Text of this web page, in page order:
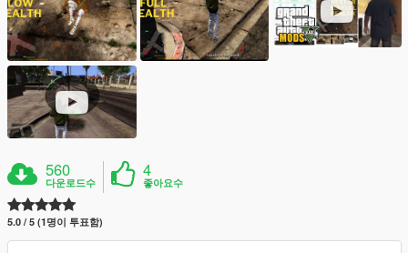
560
다운로드수
4
좋아요수
5.0 / 5 (1명이 투표함)